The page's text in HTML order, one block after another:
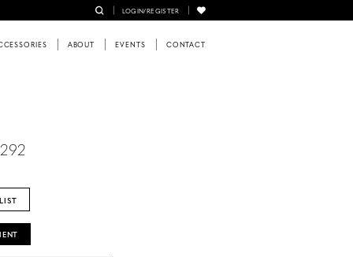
LOGIN/REGISTER
ABOUT EVENTS CONTACT